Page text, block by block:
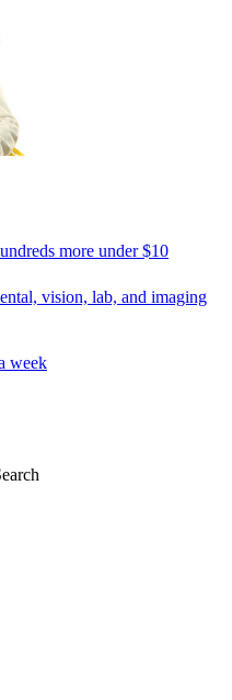
more under $10
vision, lab, and imaging
week